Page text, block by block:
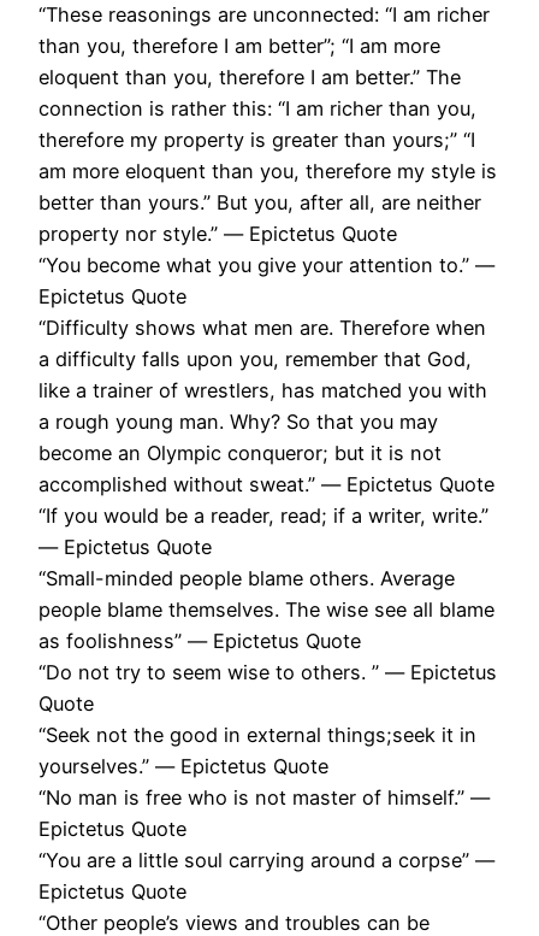
“These reasonings are unconnected: “I am richer
than you, therefore I am better”; “I am more
eloquent than you, therefore I am better.” The
connection is rather this: “I am richer than you,
therefore my property is greater than yours;” “I
am more eloquent than you, therefore my style is
better than yours.” But you, after all, are neither
property nor style.” ― Epictetus Quote
“You become what you give your attention to.” ―
Epictetus Quote
“Difficulty shows what men are. Therefore when
a difficulty falls upon you, remember that God,
like a trainer of wrestlers, has matched you with
a rough young man. Why? So that you may
become an Olympic conqueror; but it is not
accomplished without sweat.” ― Epictetus Quote
“If you would be a reader, read; if a writer, write.”
― Epictetus Quote
“Small-minded people blame others. Average
people blame themselves. The wise see all blame
as foolishness” ― Epictetus Quote
“Do not try to seem wise to others. ” ― Epictetus
Quote
“Seek not the good in external things;seek it in
yourselves.” ― Epictetus Quote
“No man is free who is not master of himself.” ―
Epictetus Quote
“You are a little soul carrying around a corpse” ―
Epictetus Quote
“Other people’s views and troubles can be